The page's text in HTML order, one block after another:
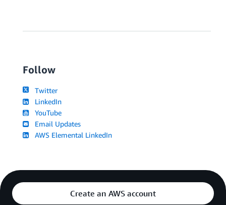
Follow
Twitter
LinkedIn
YouTube
Email Updates
AWS Elemental LinkedIn
Create an AWS account